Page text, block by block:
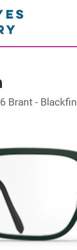
Brant - Blackfin